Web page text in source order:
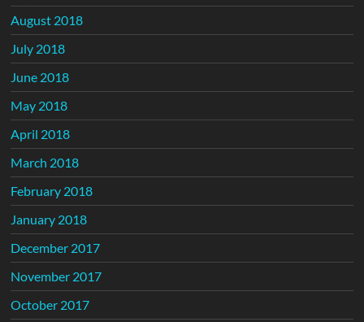
August 2018
July 2018
June 2018
May 2018
April 2018
March 2018
February 2018
January 2018
December 2017
November 2017
October 2017